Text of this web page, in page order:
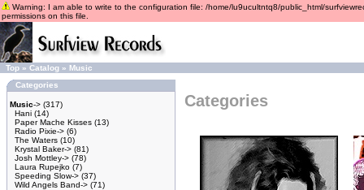
Warning: I am able to write to the configuration file: /home/lu9ucultntq8/public_html/
permissions on this file.
Top » Catalog » Music
Categories
Music-> (317)
Hani (14)
Paper Mache Kisses (13)
Radio Pixie-> (6)
The Waters (10)
Krystal Baker-> (81)
Josh Mottley-> (78)
Laura Rupejko (7)
Speeding Slow-> (37)
Wild Angels Band-> (71)
Categories